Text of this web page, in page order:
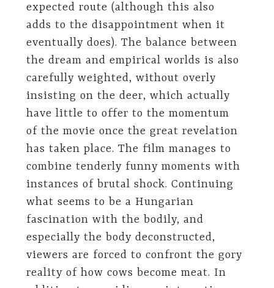
expected route (although this also
adds to the disappointment when it
eventually does). The balance between
the dream and empirical worlds is also
carefully weighted, without overly
insisting on the deer, which actually
have little to offer to the momentum
of the movie once the great revelation
has taken place. The film manages to
combine tenderly funny moments with
instances of brutal shock. Continuing
what seems to be a Hungarian
fascination with the bodily, and
especially the body deconstructed,
viewers are forced to confront the gory
reality of how cows become meat. In